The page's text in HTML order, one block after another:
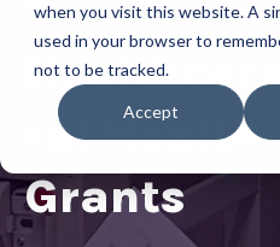
when you visit this website. A
used in your browser to
not to be tracked.
Accept
ral Health
Grants